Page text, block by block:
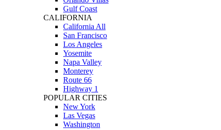
Gulf Coast
CALIFORNIA
California All
San Francisco
Los Angeles
Yosemite
Napa Valley
Monterey
Route 66
Highway 1
POPULAR CITIES
New York
Las Vegas
Washington